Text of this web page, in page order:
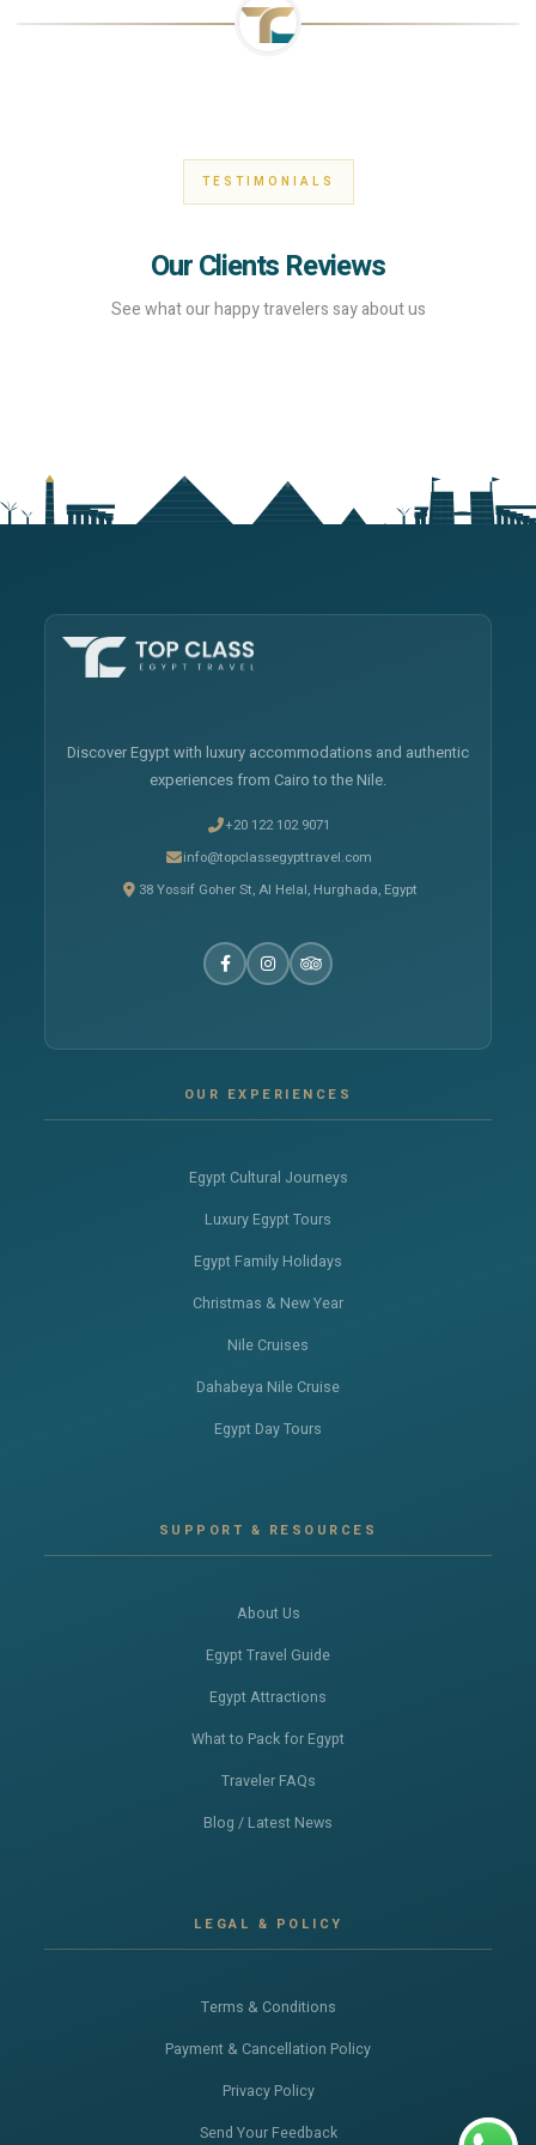
TESTIMONIALS
Our Clients Reviews
See what our happy travelers say about us
Discover Egypt with luxury accommodations and authentic
experiences from Cairo to the Nile.
+20 122 102 9071
info@topclassegypttravel.com
38 Yossif Goher St, Al Helal, Hurghada, Egypt
OUR EXPERIENCES
Egypt Cultural Journeys
Luxury Egypt Tours
Egypt Family Holidays
Christmas & New Year
Nile Cruises
Dahabeya Nile Cruise
Egypt Day Tours
SUPPORT & RESOURCES
About Us
Egypt Travel Guide
Egypt Attractions
What to Pack for Egypt
Traveler FAQs
Blog / Latest News
LEGAL & POLICY
Terms & Conditions
Payment & Cancellation Policy
Privacy Policy
Send Your Feedback